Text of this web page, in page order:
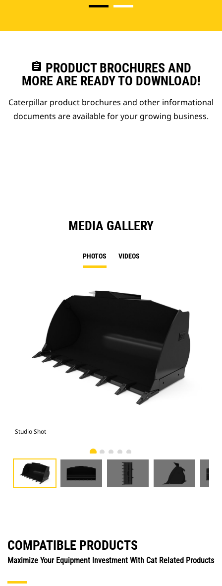
assignment PRODUCT BROCHURES AND
MORE ARE READY TO DOWNLOAD!
Caterpillar product brochures and other informational
documents are available for your growing business.
MEDIA GALLERY
PHOTOS VIDEOS
Studio Shot
COMPATIBLE PRODUCTS
Maximize Your Equipment Investment With Cat Related Products